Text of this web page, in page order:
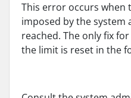
This error occurs
imposed by the
reached. The only fix
the limit is reset in the